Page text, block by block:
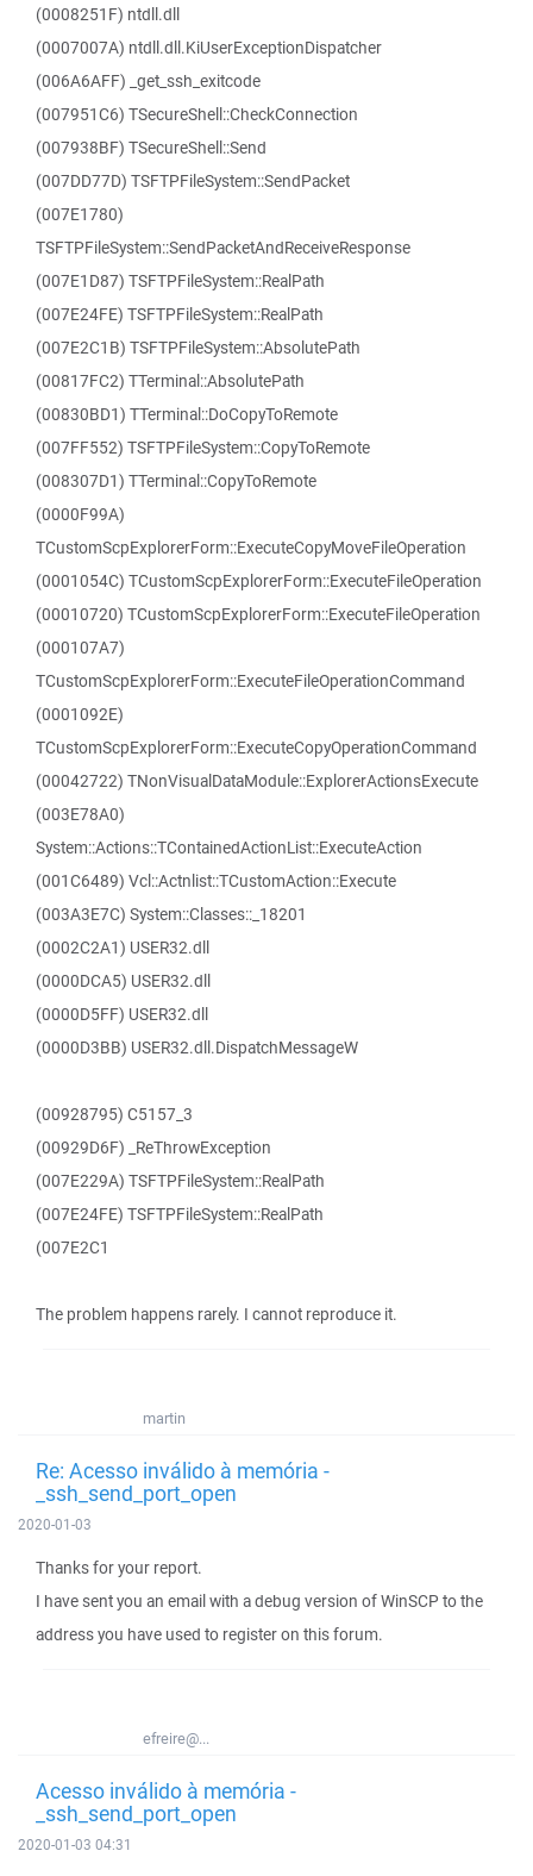
(0008251F) ntdll.dll
(0007007A) ntdll.dll.KiUserExceptionDispatcher
(006A6AFF) _get_ssh_exitcode
(007951C6) TSecureShell::CheckConnection
(007938BF) TSecureShell::Send
(007DD77D) TSFTPFileSystem::SendPacket
(007E1780)
TSFTPFileSystem::SendPacketAndReceiveResponse
(007E1D87) TSFTPFileSystem::RealPath
(007E24FE) TSFTPFileSystem::RealPath
(007E2C1B) TSFTPFileSystem::AbsolutePath
(00817FC2) TTerminal::AbsolutePath
(00830BD1) TTerminal::DoCopyToRemote
(007FF552) TSFTPFileSystem::CopyToRemote
(008307D1) TTerminal::CopyToRemote
(0000F99A)
TCustomScpExplorerForm::ExecuteCopyMoveFileOperation
(0001054C) TCustomScpExplorerForm::ExecuteFileOperation
(00010720) TCustomScpExplorerForm::ExecuteFileOperation
(000107A7)
TCustomScpExplorerForm::ExecuteFileOperationCommand
(0001092E)
TCustomScpExplorerForm::ExecuteCopyOperationCommand
(00042722) TNonVisualDataModule::ExplorerActionsExecute
(003E78A0)
System::Actions::TContainedActionList::ExecuteAction
(001C6489) Vcl::Actnlist::TCustomAction::Execute
(003A3E7C) System::Classes::_18201
(0002C2A1) USER32.dll
(0000DCA5) USER32.dll
(0000D5FF) USER32.dll
(0000D3BB) USER32.dll.DispatchMessageW
(00928795) C5157_3
(00929D6F) _ReThrowException
(007E229A) TSFTPFileSystem::RealPath
(007E24FE) TSFTPFileSystem::RealPath
(007E2C1
The problem happens rarely. I cannot reproduce it.
martin
Re: Acesso inválido à memória -
_ssh_send_port_open
2020-01-03
Thanks for your report.
I have sent you an email with a debug version of WinSCP to the
address you have used to register on this forum.
efreire@...
Acesso inválido à memória -
_ssh_send_port_open
2020-01-03 04:31